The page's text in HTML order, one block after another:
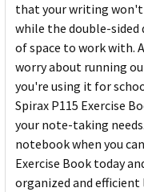
that your writing
while the double-sided
of space to work with.
worry about running
you're using it for
Spirax P115 Exercise
your note-taking
notebook when you
Exercise Book today
organized and